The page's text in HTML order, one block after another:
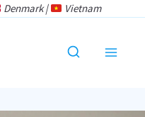
Denmark | Vietnam